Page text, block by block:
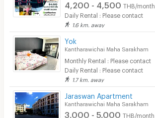
4,200 - 4,500 THB/month
Daily Rental : Please contact
1.6 km. away
Yok
Kantharawichai Maha Sarakham
Monthly Rental : Please contact
Daily Rental : Please contact
1.7 km. away
Jaraswan Apartment
Kantharawichai Maha Sarakham
3,000 - 5,000 THB/month